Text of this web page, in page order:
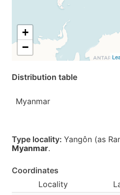
+
−
Distribution table
Myanmar
Type locality: Yangôn (as
Myanmar.
Coordinates
Locality